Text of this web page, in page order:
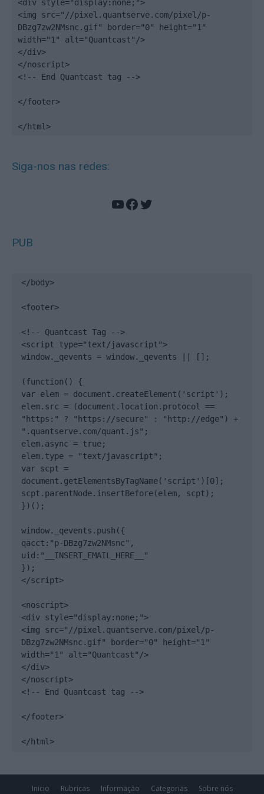
<div style="display:none;">
<img src="//pixel.quantserve.com/pixel/p-
DBzg7zw2NMsnc.gif" border="0" height="1"
width="1" alt="Quantcast"/>
</div>
</noscript>
<!-- End Quantcast tag -->
</footer>
</html>
Siga-nos nas redes:
YouTube
Facebook
Twitter
PUB
</body>
<footer>
<!-- Quantcast Tag -->
<script type="text/javascript">
window._qevents = window._qevents || [];
(function() {
var elem = document.createElement('script');
elem.src = (document.location.protocol ==
"https:" ? "https://secure" : "http://edge") +
".quantserve.com/quant.js";
elem.async = true;
elem.type = "text/javascript";
var scpt =
document.getElementsByTagName('script')[0];
scpt.parentNode.insertBefore(elem, scpt);
})();
window._qevents.push({
qacct:"p-DBzg7zw2NMsnc",
uid:"__INSERT_EMAIL_HERE__"
});
</script>
<noscript>
<div style="display:none;">
<img src="//pixel.quantserve.com/pixel/p-
DBzg7zw2NMsnc.gif" border="0" height="1"
width="1" alt="Quantcast"/>
</div>
</noscript>
<!-- End Quantcast tag -->
</footer>
</html>
Inicio Rubricas Informação Categorias Sobre nós